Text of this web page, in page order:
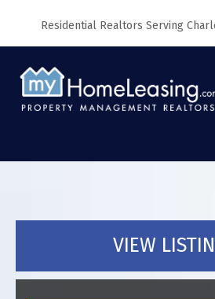
Residential Realtors Serving
VIEW